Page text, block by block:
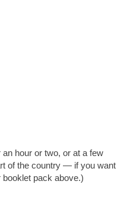
an hour or two, or at a few
of the country — if you want
pack above.)